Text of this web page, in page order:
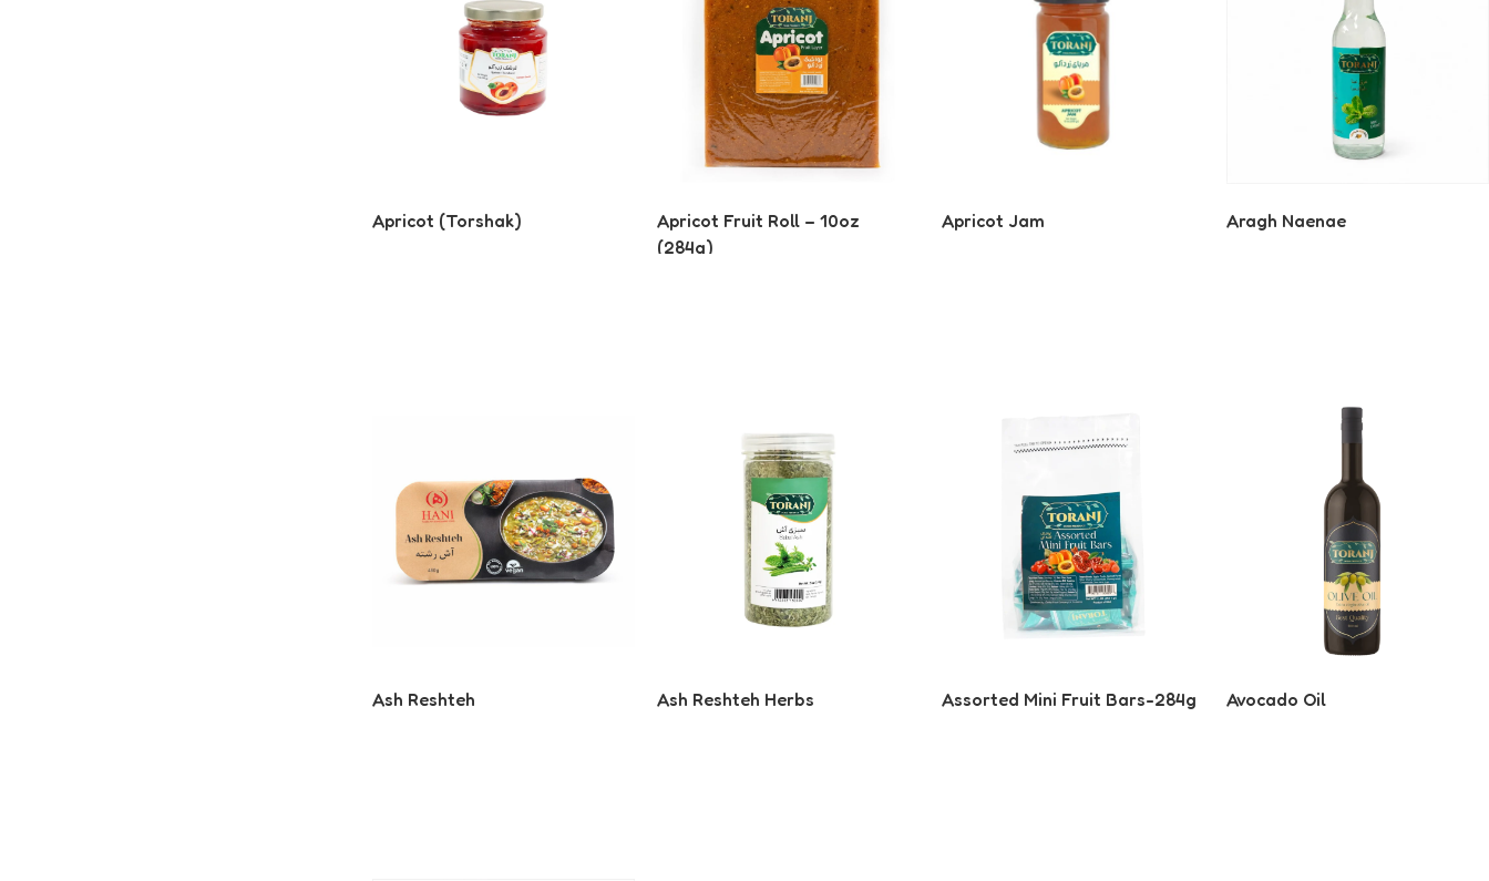
Apricot (Torshak)
Apricot Fruit Roll – 10oz
(284g)
Apricot Jam Aragh Naenae
Ash Reshteh Ash Reshteh Herbs Assorted Mini Fruit Bars-284g Avocado Oil